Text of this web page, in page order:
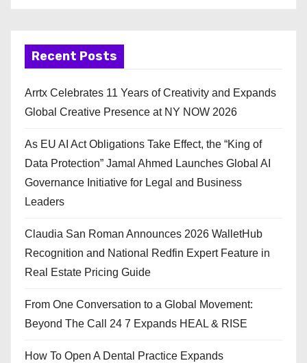
Recent Posts
Arrtx Celebrates 11 Years of Creativity and Expands
Global Creative Presence at NY NOW 2026
As EU AI Act Obligations Take Effect, the “King of
Data Protection” Jamal Ahmed Launches Global AI
Governance Initiative for Legal and Business
Leaders
Claudia San Roman Announces 2026 WalletHub
Recognition and National Redfin Expert Feature in
Real Estate Pricing Guide
From One Conversation to a Global Movement:
Beyond The Call 24 7 Expands HEAL & RISE
How To Open A Dental Practice Expands